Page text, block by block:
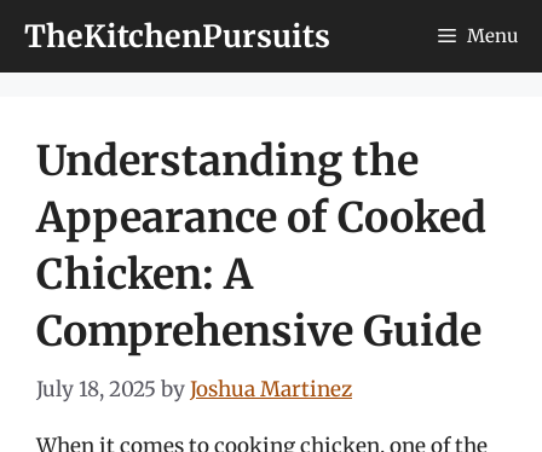
TheKitchenPursuits Menu
Understanding the
Appearance of Cooked
Chicken: A
Comprehensive Guide
July 18, 2025 byJoshua Martinez
When it comes to cooking chicken, one of the